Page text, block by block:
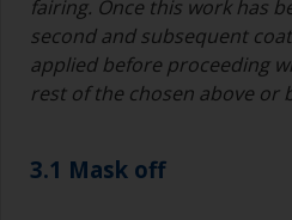
fairing. Once this work has
second and subsequent
applied before proceeding
rest of the chosen above or
3.1 Mask off